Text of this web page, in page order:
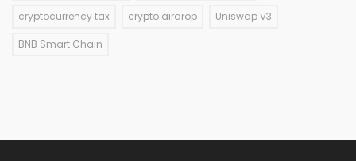
cryptocurrency tax crypto airdrop Uniswap V3
BNB Smart Chain